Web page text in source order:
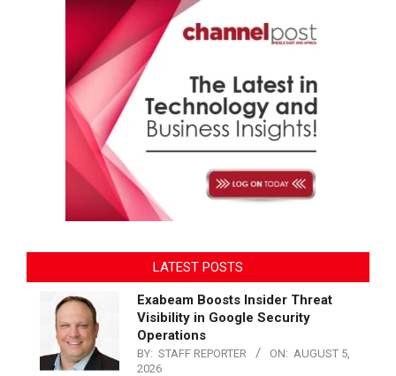
LATEST POSTS
Exabeam Boosts Insider Threat
Visibility in Google Security
Operations
BY: STAFF REPORTER ON: AUGUST 5,
2026